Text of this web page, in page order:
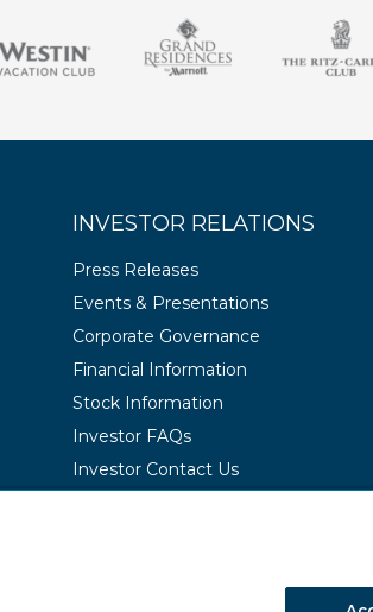
INVESTOR RELATIONS
Press Releases
Events & Presentations
Corporate Governance
Financial Information
Stock Information
Investor FAQs
Investor Contact Us